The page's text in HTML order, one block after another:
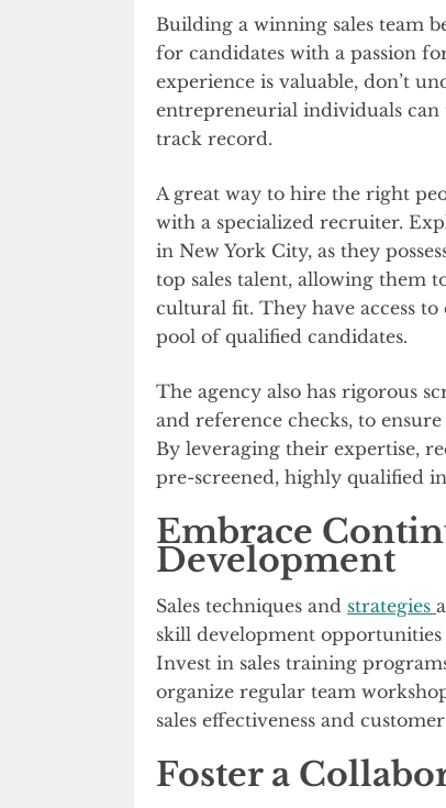
Building a winning sales team
for candidates with a passion
experience is valuable, don’t
entrepreneurial individuals
track record.
A great way to hire the right
with a specialized recruiter.
in New York City, as they
top sales talent, allowing them
cultural fit. They have access
pool of qualified candidates.
The agency also has rigorous
and reference checks, to
By leveraging their expertise,
pre-screened, highly qualified
Embrace
Development
Sales techniques and strategies
skill development
Invest in sales training
organize regular team
sales effectiveness and
Foster a